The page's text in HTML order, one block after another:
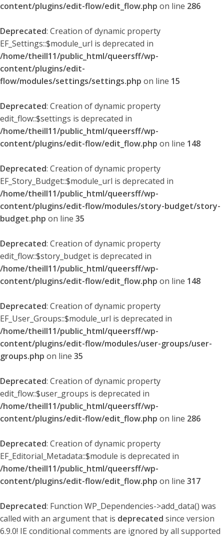
content/plugins/edit-flow/edit_flow.php on line 286
Deprecated: Creation of dynamic property
EF_Settings::$module_url is deprecated in
/home/theill11/public_html/queersff/wp-
content/plugins/edit-
flow/modules/settings/settings.php on line 15
Deprecated: Creation of dynamic property
edit_flow::$settings is deprecated in
/home/theill11/public_html/queersff/wp-
content/plugins/edit-flow/edit_flow.php on line 148
Deprecated: Creation of dynamic property
EF_Story_Budget::$module_url is deprecated in
/home/theill11/public_html/queersff/wp-
content/plugins/edit-flow/modules/story-budget/story-
budget.php on line 35
Deprecated: Creation of dynamic property
edit_flow::$story_budget is deprecated in
/home/theill11/public_html/queersff/wp-
content/plugins/edit-flow/edit_flow.php on line 148
Deprecated: Creation of dynamic property
EF_User_Groups::$module_url is deprecated in
/home/theill11/public_html/queersff/wp-
content/plugins/edit-flow/modules/user-groups/user-
groups.php on line 35
Deprecated: Creation of dynamic property
edit_flow::$user_groups is deprecated in
/home/theill11/public_html/queersff/wp-
content/plugins/edit-flow/edit_flow.php on line 286
Deprecated: Creation of dynamic property
EF_Editorial_Metadata::$module is deprecated in
/home/theill11/public_html/queersff/wp-
content/plugins/edit-flow/edit_flow.php on line 317
Deprecated: Function WP_Dependencies->add_data() was
called with an argument that is deprecated since version
6.9.0! IE conditional comments are ignored by all supported